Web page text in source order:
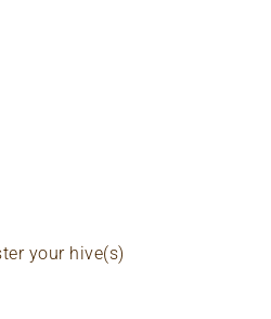
your hive(s)